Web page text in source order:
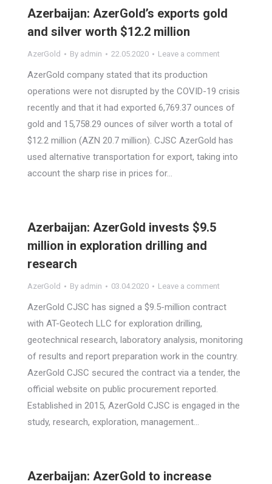
Azerbaijan: AzerGold’s exports gold
and silver worth $12.2 million
AzerGold By admin 22.05.2020 Leave a comment
AzerGold company stated that its production
operations were not disrupted by the COVID-19 crisis
recently and that it had exported 6,769.37 ounces of
gold and 15,758.29 ounces of silver worth a total of
$12.2 million (AZN 20.7 million). CJSC AzerGold has
used alternative transportation for export, taking into
account the sharp rise in prices for…
Azerbaijan: AzerGold invests $9.5
million in exploration drilling and
research
AzerGold By admin 03.04.2020 Leave a comment
AzerGold CJSC has signed a $9.5-million contract
with AT-Geotech LLC for exploration drilling,
geotechnical research, laboratory analysis, monitoring
of results and report preparation work in the country.
AzerGold CJSC secured the contract via a tender, the
official website on public procurement reported.
Established in 2015, AzerGold CJSC is engaged in the
study, research, exploration, management…
Azerbaijan: AzerGold to increase